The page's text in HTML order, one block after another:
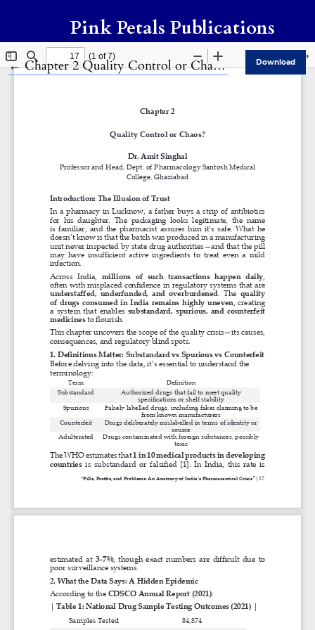
Pink Petals Publications
←Return to Article Details
Chapter 2 Quality Control or Chaos? Download